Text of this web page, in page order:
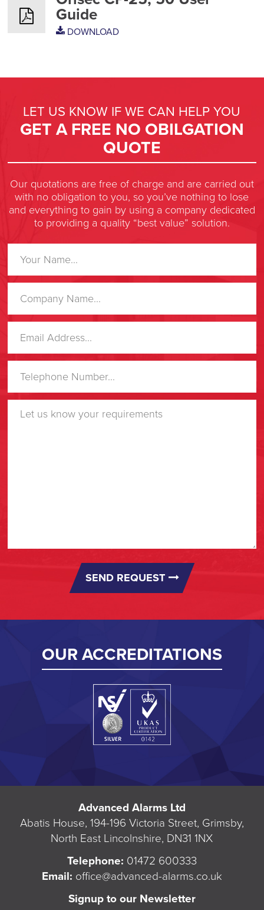
Guide
DOWNLOAD
LET US KNOW IF WE CAN HELP YOU
GET A FREE NO OBILGATION
QUOTE
Our quotations are free of charge and are carried out
with no obligation to you, so you’ve nothing to lose
and everything to gain by using a company dedicated
to providing a quality “best value” solution.
SEND REQUEST
OUR ACCREDITATIONS
Advanced Alarms Ltd
Abatis House, 194-196 Victoria Street, Grimsby,
North East Lincolnshire, DN31 1NX
Telephone: 01472 600333
Email: office@advanced-alarms.co.uk
Signup to our Newsletter